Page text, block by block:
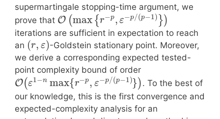
supermartingale stopping-time argument, we
prove that O (max {r−p, ε−p/(p−1) })
iterations are sufficient in expectation to reach
an (r, ε)-Goldstein stationary point. Moreover,
we derive a corresponding expected tested-
point complexity bound of order
O(ε1−n max{r−p, ε−p/(p−1)}) . To the best of
our knowledge, this is the first convergence and
expected-complexity analysis for an